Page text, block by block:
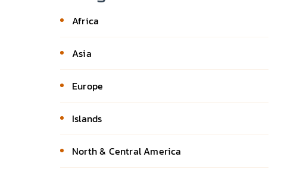
Africa
Asia
Europe
Islands
North & Central America